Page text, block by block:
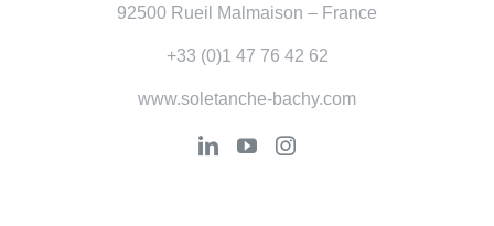
92500 Rueil Malmaison – France
+33 (0)1 47 76 42 62
www.soletanche-bachy.com